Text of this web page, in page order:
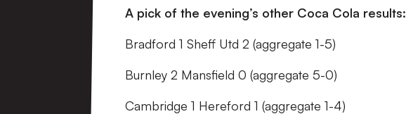
A pick of the evening’s other Coca Cola results:
Bradford 1 Sheff Utd 2 (aggregate 1-5)
Burnley 2 Mansfield 0 (aggregate 5-0)
Cambridge 1 Hereford 1 (aggregate 1-4)